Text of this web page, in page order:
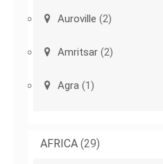
Auroville (2)
Amritsar (2)
Agra (1)
AFRICA (29)